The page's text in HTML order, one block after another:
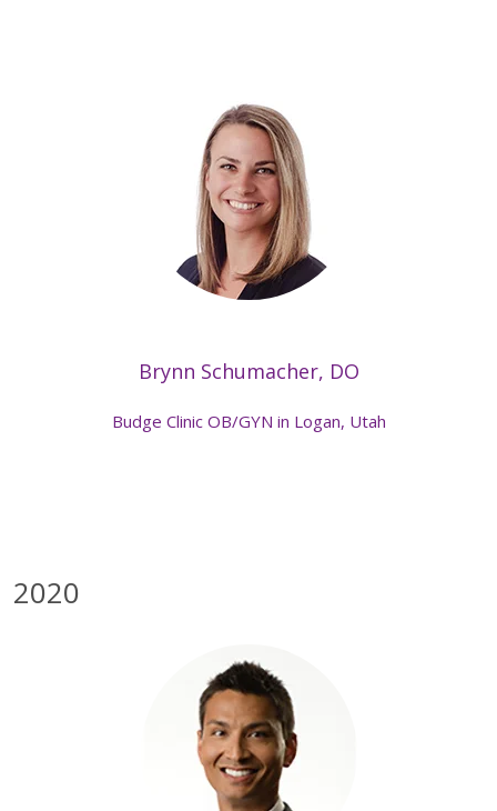
Brynn Schumacher, DO
Budge Clinic OB/GYN in Logan, Utah
2020